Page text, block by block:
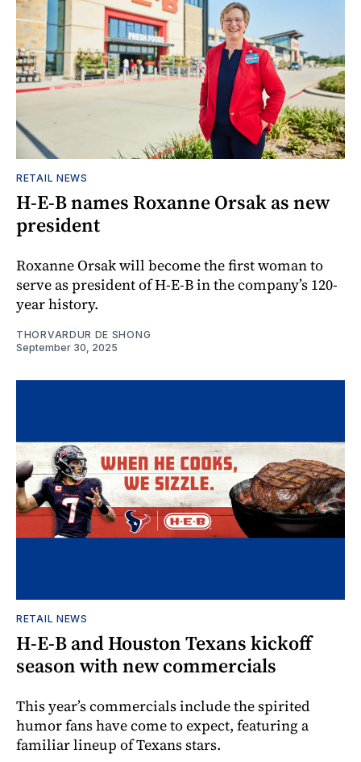
RETAIL NEWS
H-E-B names Roxanne Orsak as new
president
Roxanne Orsak will become the first woman to
serve as president of H-E-B in the company’s 120-
year history.
THORVARDUR DE SHONG
September 30, 2025
RETAIL NEWS
H-E-B and Houston Texans kickoff
season with new commercials
This year’s commercials include the spirited
humor fans have come to expect, featuring a
familiar lineup of Texans stars.